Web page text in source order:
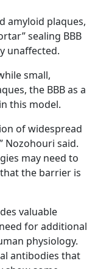
amyloid plaques,
sealing BBB
unaffected.
small,
the BBB as a
this model.
of widespread
Nozohouri said.
may need to
the barrier is
valuable
for additional
physiology.
antibodies that